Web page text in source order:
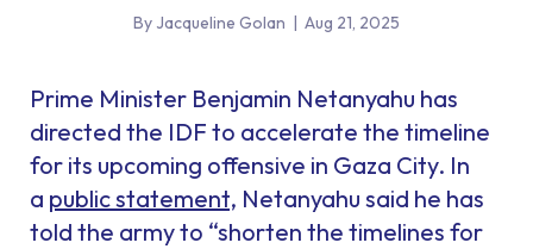
By Jacqueline Golan | Aug 21, 2025
Prime Minister Benjamin Netanyahu has
directed the IDF to accelerate the timeline
for its upcoming offensive in Gaza City. In
a public statement, Netanyahu said he has
told the army to “shorten the timelines for